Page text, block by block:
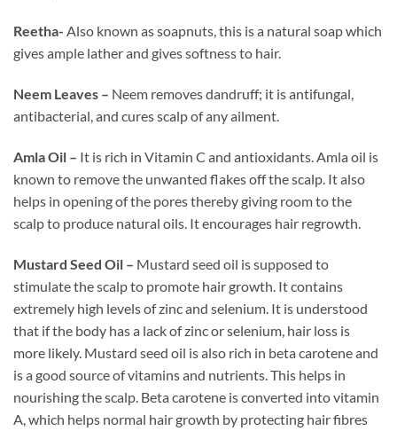
Reetha- Also known as soapnuts, this is a natural soap which
gives ample lather and gives softness to hair.
Neem Leaves – Neem removes dandruff; it is antifungal,
antibacterial, and cures scalp of any ailment.
Amla Oil – It is rich in Vitamin C and antioxidants. Amla oil is
known to remove the unwanted flakes off the scalp. It also
helps in opening of the pores thereby giving room to the
scalp to produce natural oils. It encourages hair regrowth.
Mustard Seed Oil – Mustard seed oil is supposed to
stimulate the scalp to promote hair growth. It contains
extremely high levels of zinc and selenium. It is understood
that if the body has a lack of zinc or selenium, hair loss is
more likely. Mustard seed oil is also rich in beta carotene and
is a good source of vitamins and nutrients. This helps in
nourishing the scalp. Beta carotene is converted into vitamin
A, which helps normal hair growth by protecting hair fibres